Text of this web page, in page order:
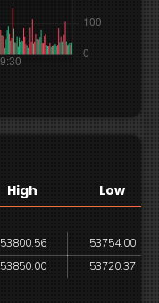
High Low
53800.56
53754.00
53850.00 53720.37